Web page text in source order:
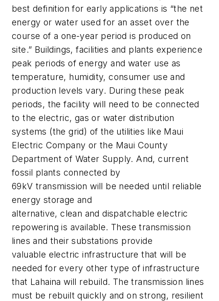
best definition for early applications is “the net
energy or water used for an asset over the
course of a one-year period is produced on
site.” Buildings, facilities and plants experience
peak periods of energy and water use as
temperature, humidity, consumer use and
production levels vary. During these peak
periods, the facility will need to be connected
to the electric, gas or water distribution
systems (the grid) of the utilities like Maui
Electric Company or the Maui County
Department of Water Supply. And, current
fossil plants connected by
69kV transmission will be needed until reliable
energy storage and
alternative, clean and dispatchable electric
repowering is available. These transmission
lines and their substations provide
valuable electric infrastructure that will be
needed for every other type of infrastructure
that Lahaina will rebuild. The transmission lines
must be rebuilt quickly and on strong, resilient